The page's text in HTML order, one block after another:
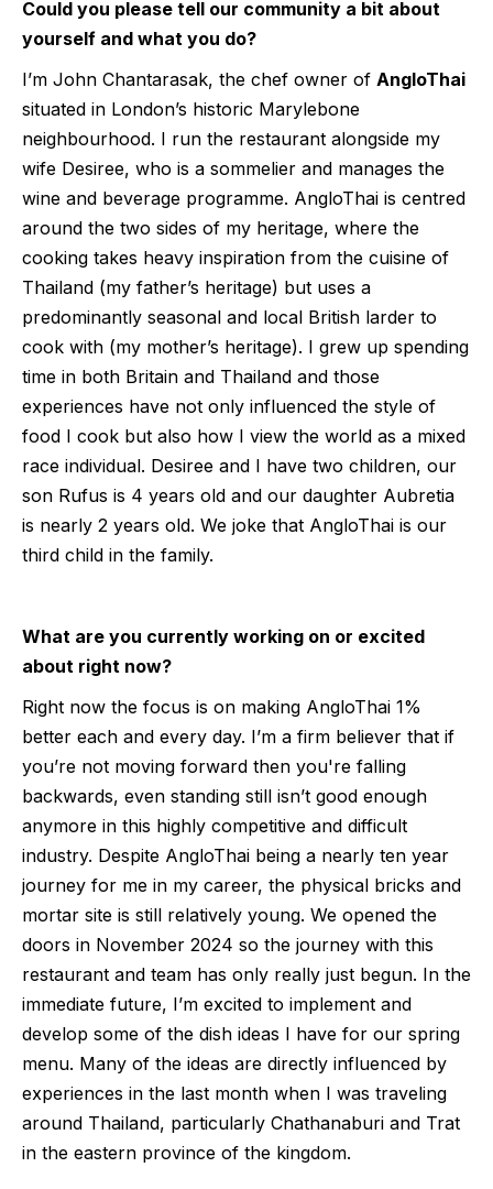
Could you please tell our community a bit about
yourself and what you do?
I’m John Chantarasak, the chef owner of AngloThai
situated in London’s historic Marylebone
neighbourhood. I run the restaurant alongside my
wife Desiree, who is a sommelier and manages the
wine and beverage programme. AngloThai is centred
around the two sides of my heritage, where the
cooking takes heavy inspiration from the cuisine of
Thailand (my father’s heritage) but uses a
predominantly seasonal and local British larder to
cook with (my mother’s heritage). I grew up spending
time in both Britain and Thailand and those
experiences have not only influenced the style of
food I cook but also how I view the world as a mixed
race individual. Desiree and I have two children, our
son Rufus is 4 years old and our daughter Aubretia
is nearly 2 years old. We joke that AngloThai is our
third child in the family.
What are you currently working on or excited
about right now?
Right now the focus is on making AngloThai 1%
better each and every day. I’m a firm believer that if
you’re not moving forward then you're falling
backwards, even standing still isn’t good enough
anymore in this highly competitive and difficult
industry. Despite AngloThai being a nearly ten year
journey for me in my career, the physical bricks and
mortar site is still relatively young. We opened the
doors in November 2024 so the journey with this
restaurant and team has only really just begun. In the
immediate future, I’m excited to implement and
develop some of the dish ideas I have for our spring
menu. Many of the ideas are directly influenced by
experiences in the last month when I was traveling
around Thailand, particularly Chathanaburi and Trat
in the eastern province of the kingdom.